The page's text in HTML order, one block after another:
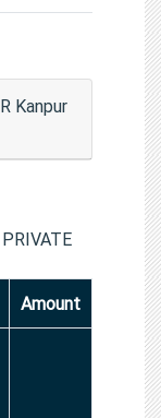
Kanpur
Amount